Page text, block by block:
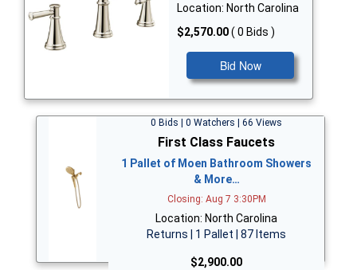
Location: North Carolina
$2,570.00( 0 Bids )
Bid Now
0 Bids | 0 Watchers | 66 Views
First Class Faucets
1 Pallet of Moen Bathroom Showers
& More…
Closing: Aug 7 3:30PM
Location: North Carolina
Returns | 1 Pallet | 87 Items
$2,900.00